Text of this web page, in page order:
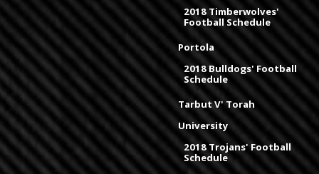
2018 Timberwolves'
Football Schedule
Portola
2018 Bulldogs' Football
Schedule
Tarbut V' Torah
University
2018 Trojans' Football
Schedule